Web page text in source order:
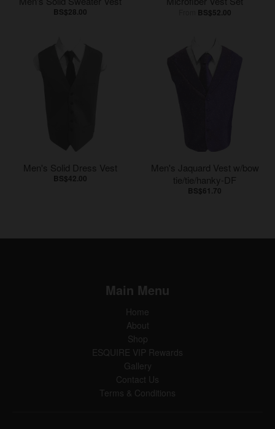
BS$28.00 BS$52.00
Men's Solid Dress Vest
BS$42.00
Men's Jaquard Vest w/bow
tie/tie/hanky-DF
BS$61.70
Main Menu
Home
About
Shop
ESQUIRE VIP Rewards
Gallery
Contact Us
Terms & Conditions